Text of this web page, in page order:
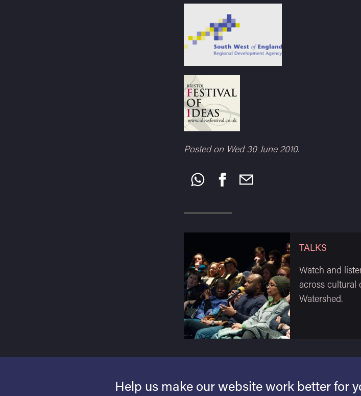
Posted on Wed 30 June 2010.
Share
this:
TALKS
Watch and
across cultural
Watershed.
Help us make our website work better for